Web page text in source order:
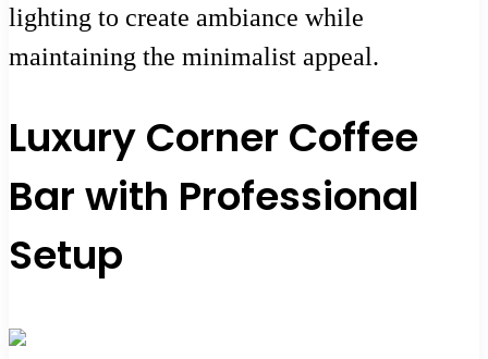
lighting to create ambiance while
maintaining the minimalist appeal.
Luxury Corner Coffee
Bar with Professional
Setup